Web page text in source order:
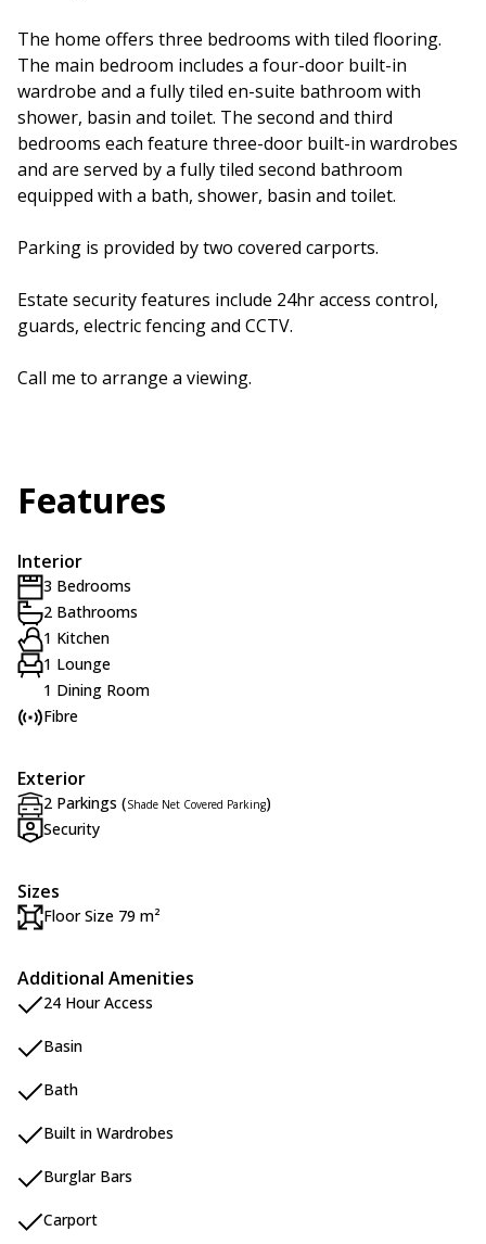
The home offers three bedrooms with tiled flooring.
The main bedroom includes a four-door built-in
wardrobe and a fully tiled en-suite bathroom with
shower, basin and toilet. The second and third
bedrooms each feature three-door built-in wardrobes
and are served by a fully tiled second bathroom
equipped with a bath, shower, basin and toilet.
Parking is provided by two covered carports.
Estate security features include 24hr access control,
guards, electric fencing and CCTV.
Call me to arrange a viewing.
Features
Interior
3 Bedrooms
2 Bathrooms
1 Kitchen
1 Lounge
1 Dining Room
Fibre
Exterior
2 Parkings (Shade Net Covered Parking)
Security
Sizes
Floor Size 79 m²
Additional Amenities
24 Hour Access
Basin
Bath
Built in Wardrobes
Burglar Bars
Carport